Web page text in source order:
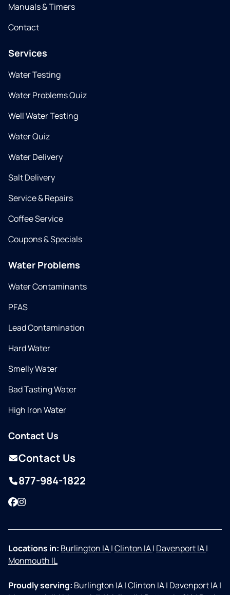
Manuals & Timers
Contact
Services
Water Testing
Water Problems Quiz
Well Water Testing
Water Quiz
Water Delivery
Salt Delivery
Service & Repairs
Coffee Service
Coupons & Specials
Water Problems
Water Contaminants
PFAS
Lead Contamination
Hard Water
Smelly Water
Bad Tasting Water
High Iron Water
Contact Us
Contact Us
877-984-1822
Facebook
Instagram
Locations in: Burlington IA|Clinton IA| Davenport IA|
Monmouth IL
Proudly serving: Burlington IA|Clinton IA| Davenport IA|